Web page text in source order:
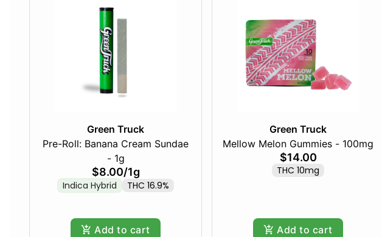
Green Truck
Pre-Roll: Banana Cream Sundae
- 1g
$8.00/1g
Indica Hybrid THC 16.9%
Add to cart
Green Truck
Mellow Melon Gummies - 100mg
$14.00
THC 10mg
Add to cart